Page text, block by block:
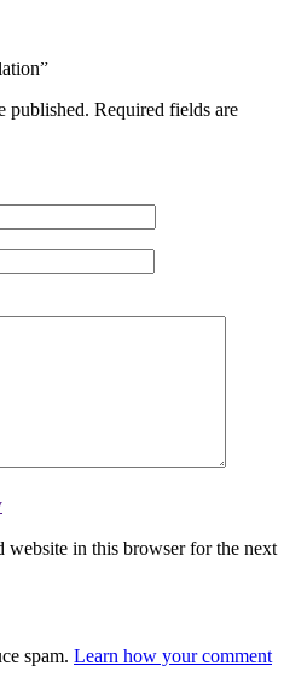
published. Required fields are
website in this browser for the next
spam. Learn how your comment